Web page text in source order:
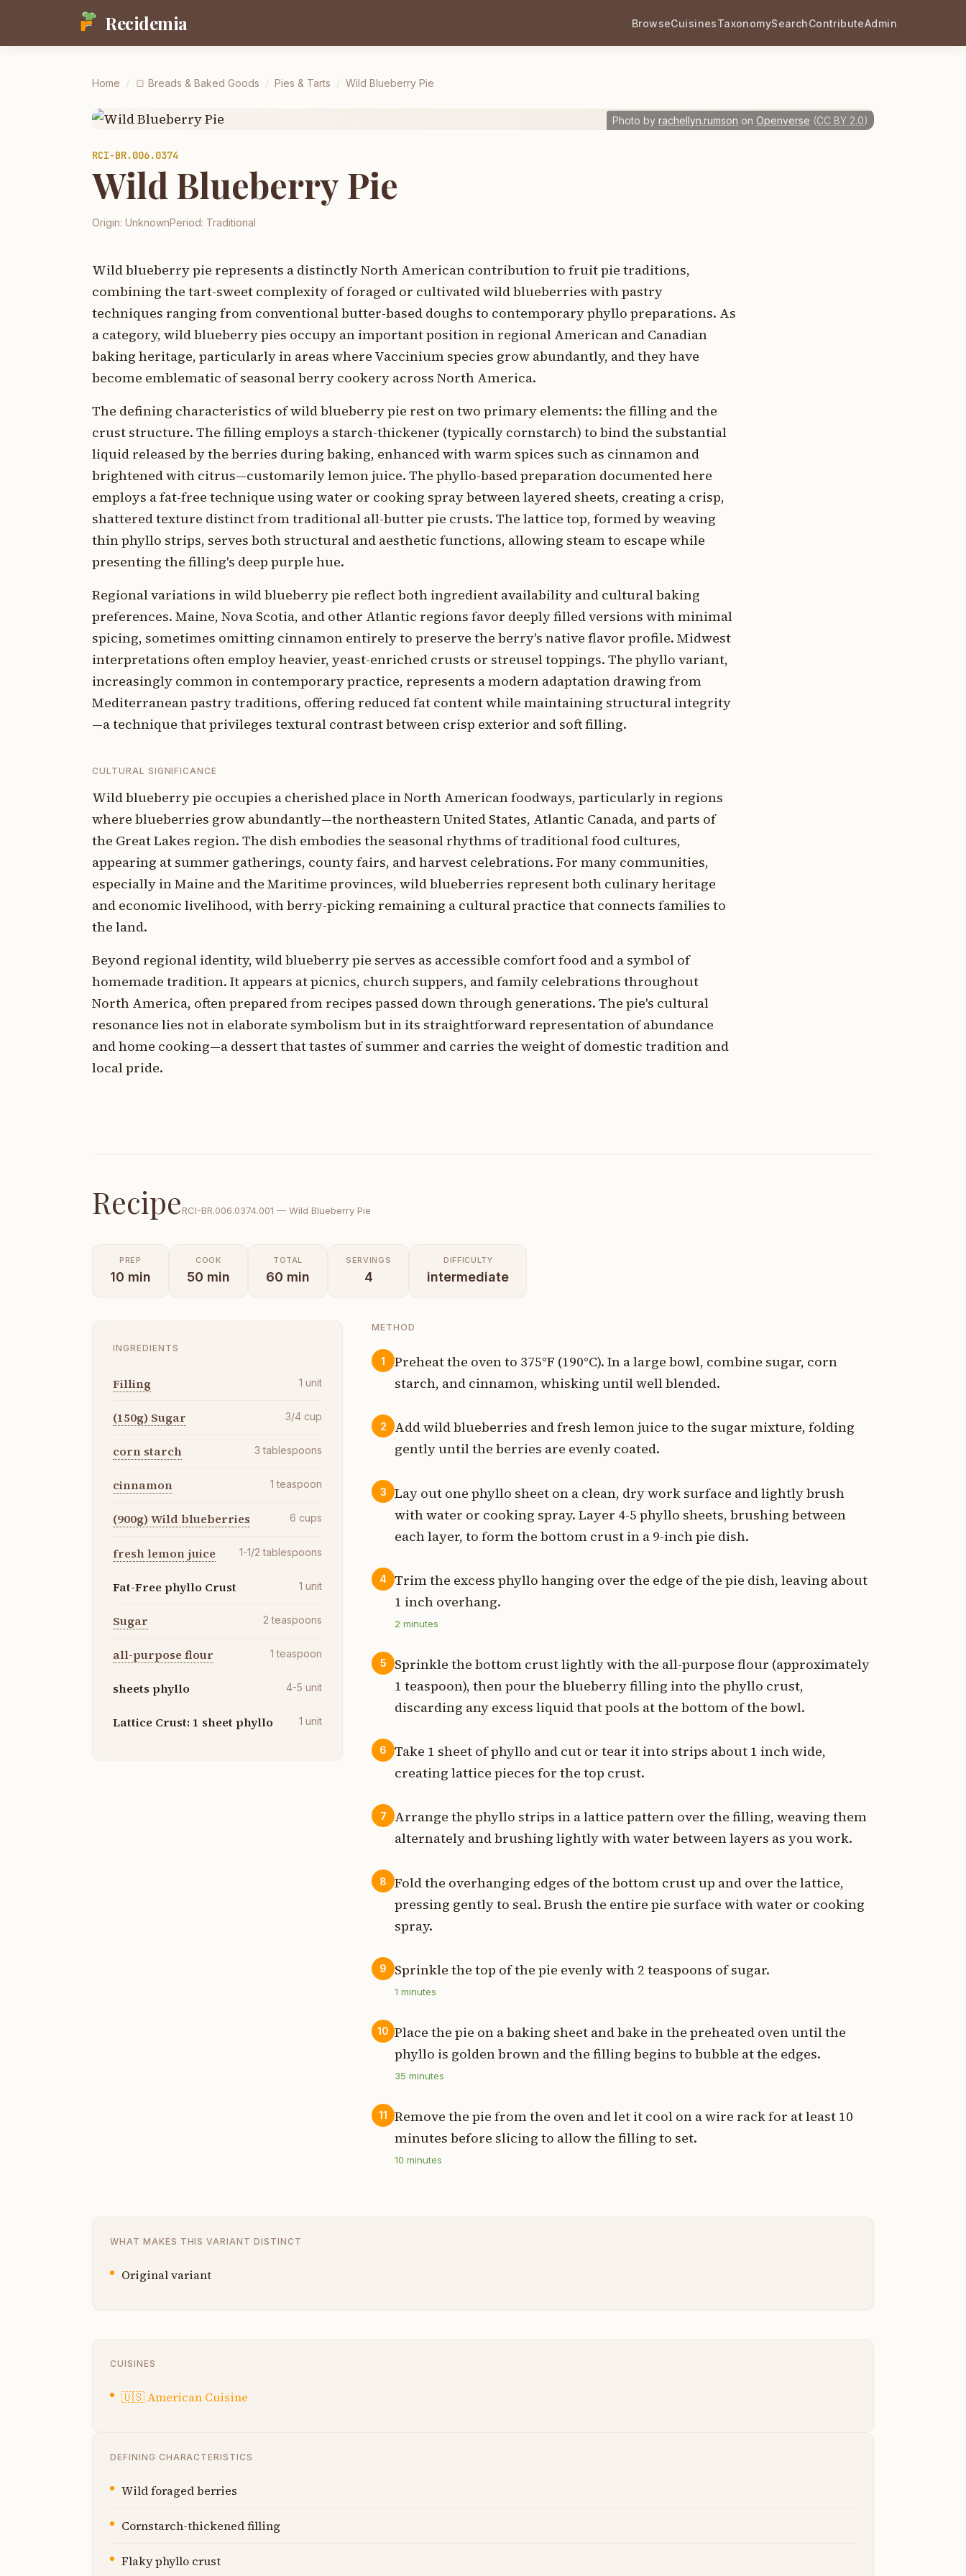
Recidemia BrowseCuisinesTaxonomySearchContributeAdmin
Home / 🍞 Breads & Baked Goods / Pies & Tarts / Wild Blueberry Pie
Photo by rachellyn.rumson on Openverse (CC BY 2.0)
RCI-BR.006.0374
Wild Blueberry Pie
Origin: UnknownPeriod: Traditional
Wild blueberry pie represents a distinctly North American contribution to fruit pie traditions,
combining the tart-sweet complexity of foraged or cultivated wild blueberries with pastry
techniques ranging from conventional butter-based doughs to contemporary phyllo preparations. As
a category, wild blueberry pies occupy an important position in regional American and Canadian
baking heritage, particularly in areas where Vaccinium species grow abundantly, and they have
become emblematic of seasonal berry cookery across North America.
The defining characteristics of wild blueberry pie rest on two primary elements: the filling and the
crust structure. The filling employs a starch-thickener (typically cornstarch) to bind the substantial
liquid released by the berries during baking, enhanced with warm spices such as cinnamon and
brightened with citrus—customarily lemon juice. The phyllo-based preparation documented here
employs a fat-free technique using water or cooking spray between layered sheets, creating a crisp,
shattered texture distinct from traditional all-butter pie crusts. The lattice top, formed by weaving
thin phyllo strips, serves both structural and aesthetic functions, allowing steam to escape while
presenting the filling's deep purple hue.
Regional variations in wild blueberry pie reflect both ingredient availability and cultural baking
preferences. Maine, Nova Scotia, and other Atlantic regions favor deeply filled versions with minimal
spicing, sometimes omitting cinnamon entirely to preserve the berry's native flavor profile. Midwest
interpretations often employ heavier, yeast-enriched crusts or streusel toppings. The phyllo variant,
increasingly common in contemporary practice, represents a modern adaptation drawing from
Mediterranean pastry traditions, offering reduced fat content while maintaining structural integrity
—a technique that privileges textural contrast between crisp exterior and soft filling.
CULTURAL SIGNIFICANCE
Wild blueberry pie occupies a cherished place in North American foodways, particularly in regions
where blueberries grow abundantly—the northeastern United States, Atlantic Canada, and parts of
the Great Lakes region. The dish embodies the seasonal rhythms of traditional food cultures,
appearing at summer gatherings, county fairs, and harvest celebrations. For many communities,
especially in Maine and the Maritime provinces, wild blueberries represent both culinary heritage
and economic livelihood, with berry-picking remaining a cultural practice that connects families to
the land.
Beyond regional identity, wild blueberry pie serves as accessible comfort food and a symbol of
homemade tradition. It appears at picnics, church suppers, and family celebrations throughout
North America, often prepared from recipes passed down through generations. The pie's cultural
resonance lies not in elaborate symbolism but in its straightforward representation of abundance
and home cooking—a dessert that tastes of summer and carries the weight of domestic tradition and
local pride.
RecipeRCI-BR.006.0374.001 — Wild Blueberry Pie
PREP
10 min
COOK
50 min
TOTAL
60 min
SERVINGS
4
DIFFICULTY
intermediate
INGREDIENTS
Filling 1 unit
(150g) Sugar 3/4 cup
corn starch 3 tablespoons
cinnamon 1 teaspoon
(900g) Wild blueberries 6 cups
fresh lemon juice 1-1/2 tablespoons
Fat-Free phyllo Crust 1 unit
Sugar 2 teaspoons
all-purpose flour 1 teaspoon
sheets phyllo 4-5 unit
Lattice Crust: 1 sheet phyllo 1 unit
METHOD
1
Preheat the oven to 375°F (190°C). In a large bowl, combine sugar, corn
starch, and cinnamon, whisking until well blended.
2
Add wild blueberries and fresh lemon juice to the sugar mixture, folding
gently until the berries are evenly coated.
3
Lay out one phyllo sheet on a clean, dry work surface and lightly brush
with water or cooking spray. Layer 4-5 phyllo sheets, brushing between
each layer, to form the bottom crust in a 9-inch pie dish.
4
Trim the excess phyllo hanging over the edge of the pie dish, leaving about
1 inch overhang.
2 minutes
5
Sprinkle the bottom crust lightly with the all-purpose flour (approximately
1 teaspoon), then pour the blueberry filling into the phyllo crust,
discarding any excess liquid that pools at the bottom of the bowl.
6
Take 1 sheet of phyllo and cut or tear it into strips about 1 inch wide,
creating lattice pieces for the top crust.
7
Arrange the phyllo strips in a lattice pattern over the filling, weaving them
alternately and brushing lightly with water between layers as you work.
8
Fold the overhanging edges of the bottom crust up and over the lattice,
pressing gently to seal. Brush the entire pie surface with water or cooking
spray.
9 Sprinkle the top of the pie evenly with 2 teaspoons of sugar.
1 minutes
10 Place the pie on a baking sheet and bake in the preheated oven until the
phyllo is golden brown and the filling begins to bubble at the edges.
35 minutes
11
Remove the pie from the oven and let it cool on a wire rack for at least 10
minutes before slicing to allow the filling to set.
10 minutes
WHAT MAKES THIS VARIANT DISTINCT
Original variant
CUISINES
🇺🇸American Cuisine
DEFINING CHARACTERISTICS
Wild foraged berries
Cornstarch-thickened filling
Flaky phyllo crust